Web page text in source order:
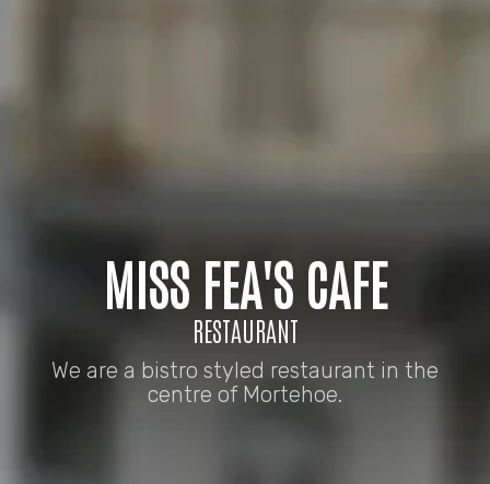
MISS FEA'S CAFE
RESTAURANT
We are a bistro styled restaurant in the
centre of Mortehoe.